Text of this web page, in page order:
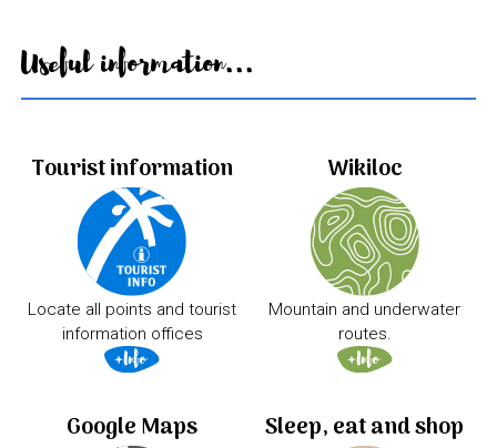
Useful information...
Tourist information
Locate all points and tourist
information offices
Wikiloc
Mountain and underwater
routes.
Google Maps Sleep, eat and shop